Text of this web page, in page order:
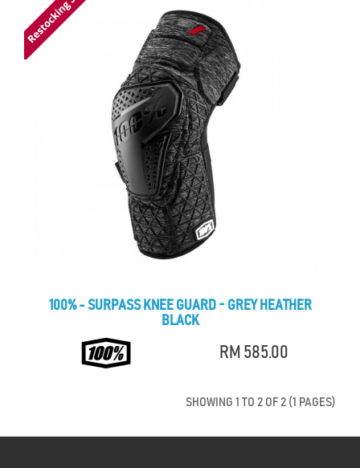
100% - SURPASS KNEE GUARD - GREY HEATHER
BLACK
RM 585.00
SHOWING 1 TO 2 OF 2 (1 PAGES)